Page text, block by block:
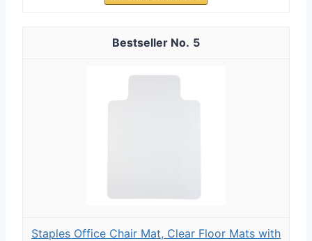
5
Staples Office Chair Mat, Clear Floor Mats with